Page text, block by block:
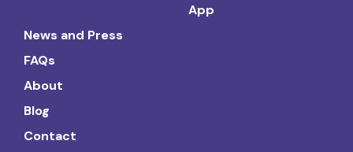
App
News and Press
FAQs
About
Blog
Contact